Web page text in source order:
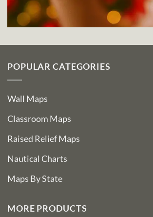
POPULAR CATEGORIES
Wall Maps
Classroom Maps
Raised Relief Maps
Nautical Charts
Maps By State
MORE PRODUCTS